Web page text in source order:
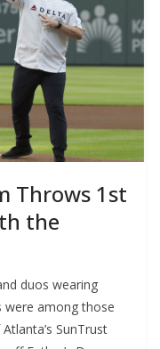
Throws 1st
the
duos wearing
were among those
SunTrust